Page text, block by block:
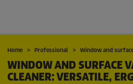
Home Professional Window and
WINDOW AND SURFACE
CLEANER: VERSATILE,